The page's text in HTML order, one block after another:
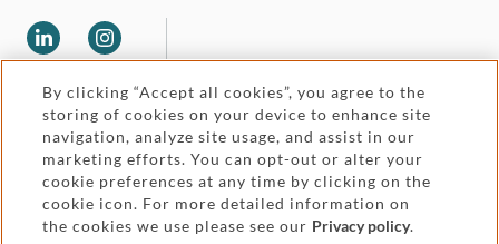
Legal and regulatory
Pricing
Accessibility
Attorney advertising
By clicking “Accept all cookies”, you agree to the
storing of cookies on your device to enhance site
navigation, analyze site usage, and assist in our
marketing efforts. You can opt-out or alter your
cookie preferences at any time by clicking on the
cookie icon. For more detailed information on
the cookies we use please see our Privacy policy.